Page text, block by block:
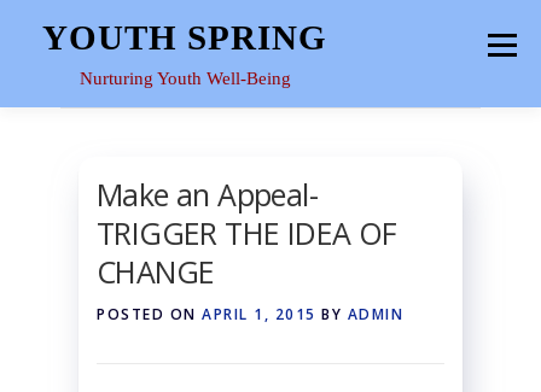
to
content
YOUTH SPRING
Nurturing Youth Well-Being
Menu
RESOURCES
Make an Appeal-
TRIGGER THE IDEA OF
CHANGE
POSTED ON APRIL 1, 2015 BY ADMIN